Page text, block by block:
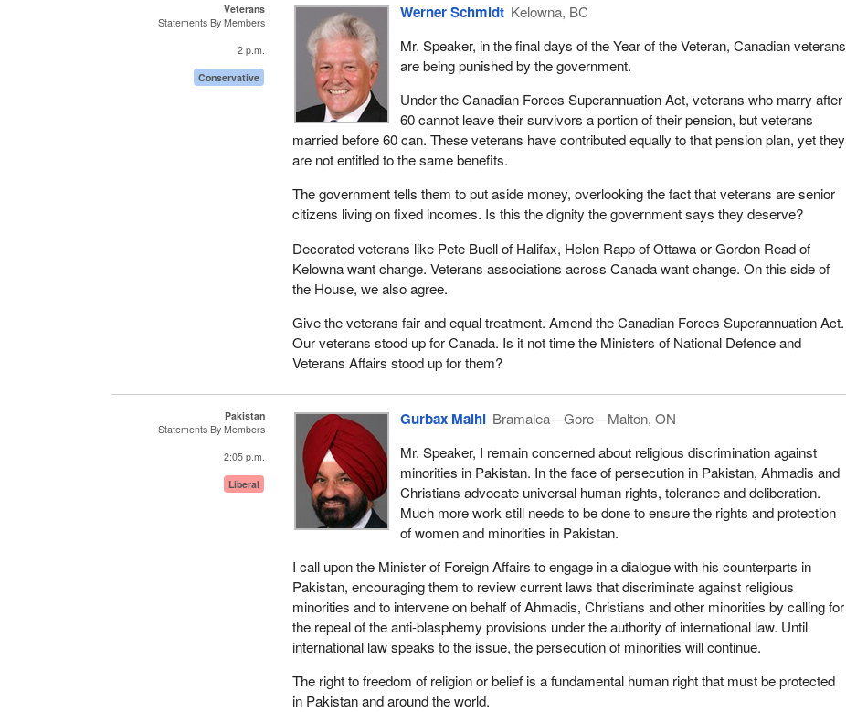
Veterans
Statements By Members
2 p.m.
Conservative
Werner Schmidt Kelowna, BC
Mr. Speaker, in the final days of the Year of the Veteran, Canadian veterans
are being punished by the government.
Under the Canadian Forces Superannuation Act, veterans who marry after
60 cannot leave their survivors a portion of their pension, but veterans
married before 60 can. These veterans have contributed equally to that pension plan, yet they
are not entitled to the same benefits.
The government tells them to put aside money, overlooking the fact that veterans are senior
citizens living on fixed incomes. Is this the dignity the government says they deserve?
Decorated veterans like Pete Buell of Halifax, Helen Rapp of Ottawa or Gordon Read of
Kelowna want change. Veterans associations across Canada want change. On this side of
the House, we also agree.
Give the veterans fair and equal treatment. Amend the Canadian Forces Superannuation Act.
Our veterans stood up for Canada. Is it not time the Ministers of National Defence and
Veterans Affairs stood up for them?
Pakistan
Statements By Members
2:05 p.m.
Liberal
Gurbax Malhi Bramalea—Gore—Malton, ON
Mr. Speaker, I remain concerned about religious discrimination against
minorities in Pakistan. In the face of persecution in Pakistan, Ahmadis and
Christians advocate universal human rights, tolerance and deliberation.
Much more work still needs to be done to ensure the rights and protection
of women and minorities in Pakistan.
I call upon the Minister of Foreign Affairs to engage in a dialogue with his counterparts in
Pakistan, encouraging them to review current laws that discriminate against religious
minorities and to intervene on behalf of Ahmadis, Christians and other minorities by calling for
the repeal of the anti-blasphemy provisions under the authority of international law. Until
international law speaks to the issue, the persecution of minorities will continue.
The right to freedom of religion or belief is a fundamental human right that must be protected
in Pakistan and around the world.